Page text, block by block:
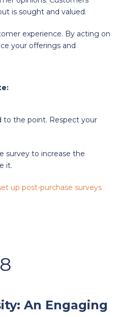
is sought and valued.
experience. By acting on
your offerings and
to the point. Respect your
survey to increase the
it.
up post-purchase surveys
8
An Engaging